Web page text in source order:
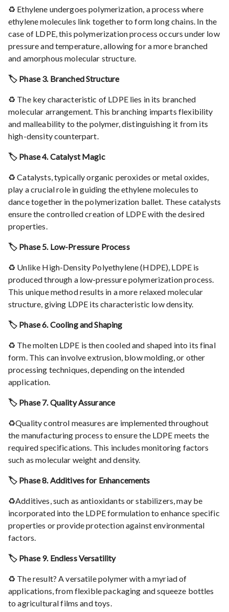
♻️ Ethylene undergoes polymerization, a process where
ethylene molecules link together to form long chains. In the
case of LDPE, this polymerization process occurs under low
pressure and temperature, allowing for a more branched
and amorphous molecular structure.
🏷️ Phase 3. Branched Structure
♻️ The key characteristic of LDPE lies in its branched
molecular arrangement. This branching imparts flexibility
and malleability to the polymer, distinguishing it from its
high-density counterpart.
🏷️ Phase 4. Catalyst Magic
♻️ Catalysts, typically organic peroxides or metal oxides,
play a crucial role in guiding the ethylene molecules to
dance together in the polymerization ballet. These catalysts
ensure the controlled creation of LDPE with the desired
properties.
🏷️ Phase 5. Low-Pressure Process
♻️ Unlike High-Density Polyethylene (HDPE), LDPE is
produced through a low-pressure polymerization process.
This unique method results in a more relaxed molecular
structure, giving LDPE its characteristic low density.
🏷️ Phase 6. Cooling and Shaping
♻️ The molten LDPE is then cooled and shaped into its final
form. This can involve extrusion, blow molding, or other
processing techniques, depending on the intended
application.
🏷️ Phase 7. Quality Assurance
♻️Quality control measures are implemented throughout
the manufacturing process to ensure the LDPE meets the
required specifications. This includes monitoring factors
such as molecular weight and density.
🏷️ Phase 8. Additives for Enhancements
♻️Additives, such as antioxidants or stabilizers, may be
incorporated into the LDPE formulation to enhance specific
properties or provide protection against environmental
factors.
🏷️ Phase 9. Endless Versatility
♻️ The result? A versatile polymer with a myriad of
applications, from flexible packaging and squeeze bottles
to agricultural films and toys.